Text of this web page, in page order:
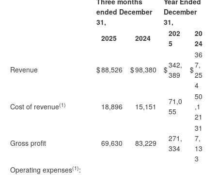
ended December
31,
December
31,
2025
2024
202
5
20
24
Revenue $88,526 $98,380 $342,
389
$
36
7,
25
4
Cost of revenue(1) 18,896 15,151
71,0
55
50
,1
21
Gross profit 69,630 83,229
271,
334
31
7,
13
3
Operating expenses(1):